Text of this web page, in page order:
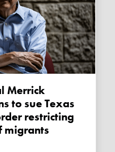
to sue Texas
restricting
migrants